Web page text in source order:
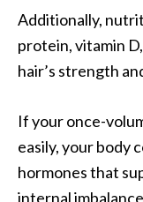
Additionally,
protein, vitamin
hair’s strength
If your once-
easily, your body
hormones that
internal